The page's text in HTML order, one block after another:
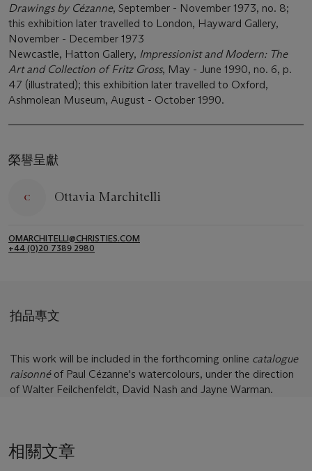
Drawings by Cézanne, September - November 1973, no. 8;
this exhibition later travelled to London, Hayward Gallery,
November - December 1973
Newcastle, Hatton Gallery, Impressionist and Modern: The
Art and Collection of Fritz Gross, May - June 1990, no. 6, p.
47 (illustrated); this exhibition later travelled to Oxford,
Ashmolean Museum, August - October 1990.
榮譽呈獻
Ottavia Marchitelli
OMARCHITELLI@CHRISTIES.COM
+44 (0)20 7389 2980
拍品專文
This work will be included in the forthcoming online catalogue
raisonné of Paul Cézanne's watercolours, under the direction
of Walter Feilchenfeldt, David Nash and Jayne Warman.
相關文章